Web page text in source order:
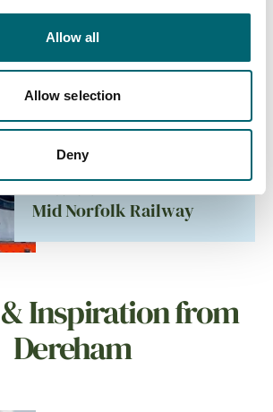
Allow all
Allow selection
Deny
Billingford Lakes &
Country Park
Attractions
Mid Norfolk Railway
Inspiration from
Dereham